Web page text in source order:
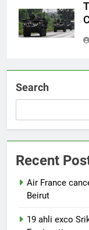
Search
Recent
Air France
Beirut
19 ahli exco